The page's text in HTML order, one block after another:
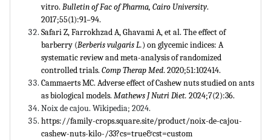
vitro. Bulletin of Fac of Pharma, Cairo University.
2017;55(1):91–94.
Safari Z, Farrokhzad A, Ghavami A, et al. The effect of
barberry (Berberis vulgaris L.) on glycemic indices: A
systematic review and meta-analysis of randomized
controlled trials. Comp Therap Med. 2020;51:102414.
Cammaerts MC. Adverse effect of Cashew nuts studied on ants
as biological models. Mathews J Nutri Diet. 2024;7(2):36.
Noix de cajou. Wikipedia; 2024.
https://family-crops.square.site/product/noix-de-cajou-
cashew-nuts-kilo-/33?cs=true&cst=custom